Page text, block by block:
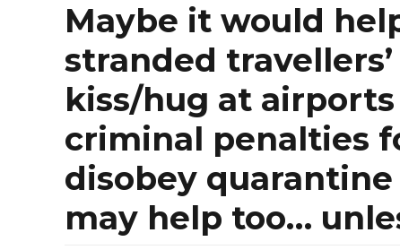
Maybe it would
stranded
kiss/hug at
criminal penalties
disobey quarantine
may help too…